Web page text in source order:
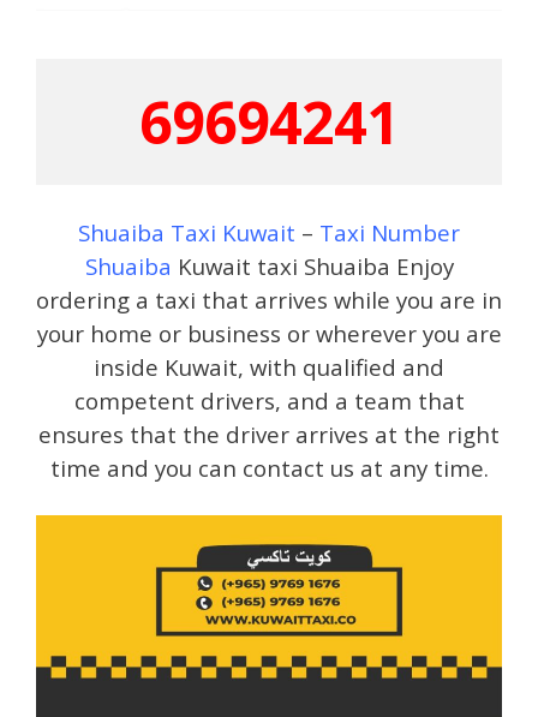
69694241
Shuaiba Taxi Kuwait – Taxi Number
Shuaiba Kuwait taxi Shuaiba Enjoy
ordering a taxi that arrives while you are in
your home or business or wherever you are
inside Kuwait, with qualified and
competent drivers, and a team that
ensures that the driver arrives at the right
time and you can contact us at any time.